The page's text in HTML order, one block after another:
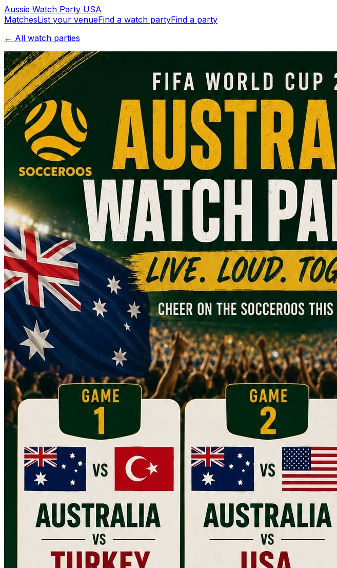
Aussie Watch Party USA
MatchesList your venueFind a watch partyFind a party
← All watch parties